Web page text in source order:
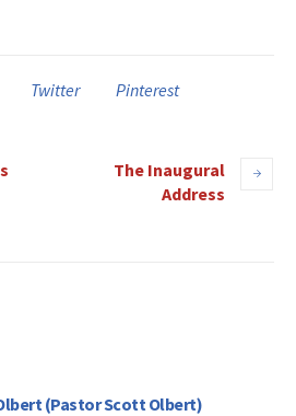
Twitter Pinterest
The Inaugural
Address
(Pastor Scott Olbert)